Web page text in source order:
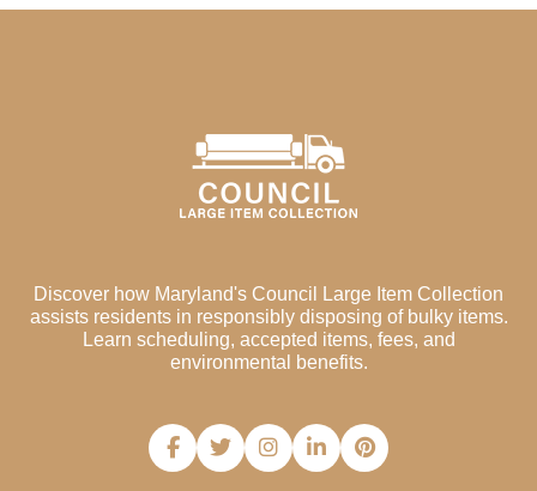
Discover how Maryland's Council Large Item Collection
assists residents in responsibly disposing of bulky items.
Learn scheduling, accepted items, fees, and
environmental benefits.